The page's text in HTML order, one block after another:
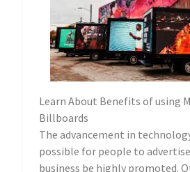
Learn About Benefits of using
Billboards
The advancement in
possible for people to
business be highly promoted.